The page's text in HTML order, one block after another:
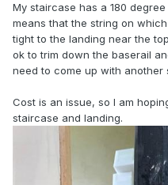
My staircase has a 180
means that the string on
tight to the landing near the
ok to trim down the baserail
need to come up with another
Cost is an issue, so I am
staircase and landing.